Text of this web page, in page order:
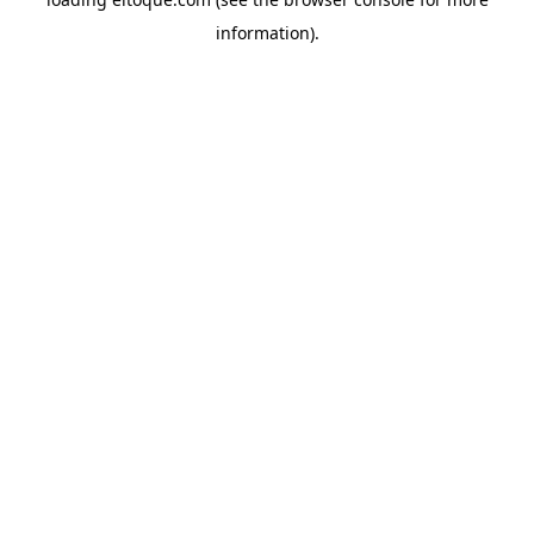
information).